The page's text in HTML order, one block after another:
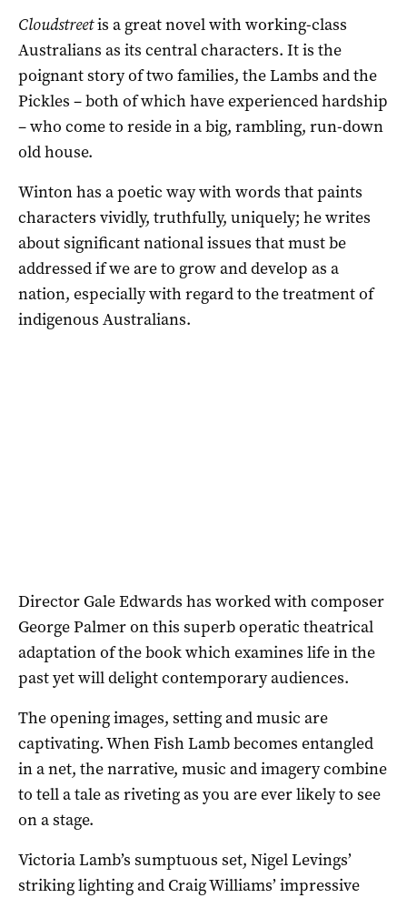
Cloudstreetis a great novel with working-class
Australians as its central characters. It is the
poignant story of two families, the Lambs and the
Pickles – both of which have experienced hardship
– who come to reside in a big, rambling, run-down
old house.
Winton has a poetic way with words that paints
characters vividly, truthfully, uniquely; he writes
about significant national issues that must be
addressed if we are to grow and develop as a
nation, especially with regard to the treatment of
indigenous Australians.
Director Gale Edwards has worked with composer
George Palmer on this superb operatic theatrical
adaptation of the book which examines life in the
past yet will delight contemporary audiences.
The opening images, setting and music are
captivating. When Fish Lamb becomes entangled
in a net, the narrative, music and imagery combine
to tell a tale as riveting as you are ever likely to see
on a stage.
Victoria Lamb’s sumptuous set, Nigel Levings’
striking lighting and Craig Williams’ impressive